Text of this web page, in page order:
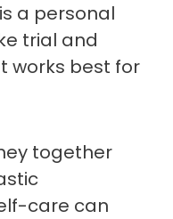
a personal
trial and
works best for
together
care can